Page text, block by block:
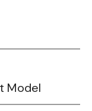
Model